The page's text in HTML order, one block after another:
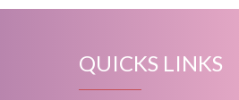
QUICKS LINKS